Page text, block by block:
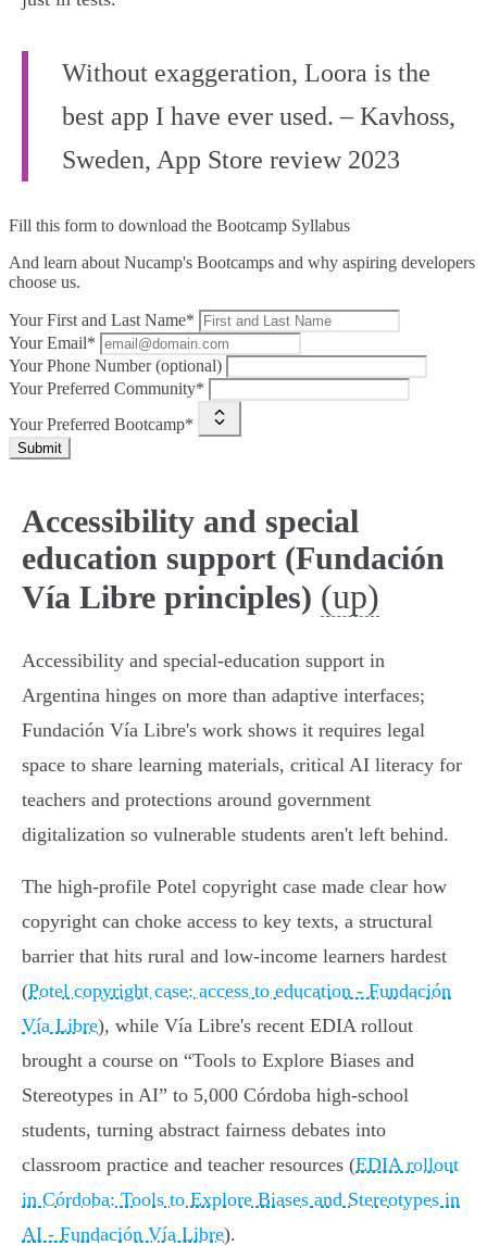
Without exaggeration, Loora is the
best app I have ever used. – Kavhoss,
Sweden, App Store review 2023
Fill this form to download the Bootcamp Syllabus
And learn about Nucamp's Bootcamps and why aspiring developers
choose us.
Your First and Last Name*
Your Email*
Your Phone Number (optional)
Your Preferred Community*
Your Preferred Bootcamp*
Submit
Accessibility and special
education support (Fundación
Vía Libre principles) (up)
Accessibility and special‑education support in
Argentina hinges on more than adaptive interfaces;
Fundación Vía Libre's work shows it requires legal
space to share learning materials, critical AI literacy for
teachers and protections around government
digitalization so vulnerable students aren't left behind.
The high‑profile Potel copyright case made clear how
copyright can choke access to key texts, a structural
barrier that hits rural and low‑income learners hardest
(Potel copyright case: access to education - Fundación
Vía Libre), while Vía Libre's recent EDIA rollout
brought a course on “Tools to Explore Biases and
Stereotypes in AI” to 5,000 Córdoba high‑school
students, turning abstract fairness debates into
classroom practice and teacher resources (EDIA rollout
in Córdoba: Tools to Explore Biases and Stereotypes in
AI - Fundación Vía Libre).